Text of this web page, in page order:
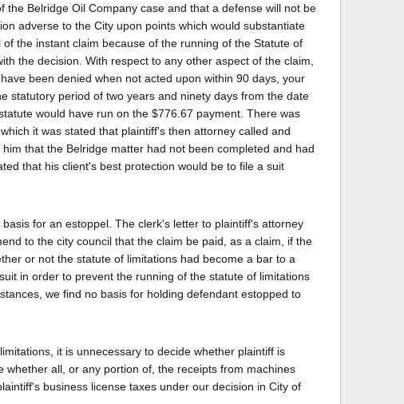
Belridge Oil Company case and that a defense will not be
adverse to the City upon points which would substantiate
the instant claim because of the running of the Statute of
the decision. With respect to any other aspect of the claim,
been denied when not acted upon within 90 days, your
statutory period of two years and ninety days from the date
would have run on the $776.67 payment. There was
it was stated that plaintiff's then attorney called and
that the Belridge matter had not been completed and had
that his client's best protection would be to file a suit
for an estoppel. The clerk's letter to plaintiff's attorney
to the city council that the claim be paid, as a claim, if the
or not the statute of limitations had become a bar to a
in order to prevent the running of the statute of limitations
we find no basis for holding defendant estopped to
it is unnecessary to decide whether plaintiff is
all, or any portion of, the receipts from machines
business license taxes under our decision in City of